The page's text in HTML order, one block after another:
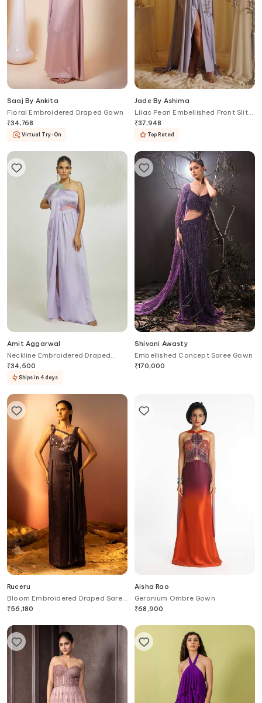
Saaj By Ankita
Floral Embroidered Draped Gown
₹34,768
Virtual Try-On
Jade By Ashima
Lilac Pearl Embellished Front Slit
Gown
₹37,948
Top Rated
Amit Aggarwal
Neckline Embroidered Draped
Gown With Belt
₹34,500
Ships in 4 days
Shivani Awasty
Embellished Concept Saree Gown
₹170,000
Ruceru
Bloom Embroidered Draped Saree
Gown
₹56,180
Aisha Rao
Geranium Ombre Gown
₹68,900